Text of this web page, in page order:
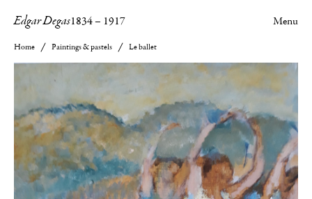
Edgar Degas1834– 1917 Menu
Home Paintings & pastels Le ballet